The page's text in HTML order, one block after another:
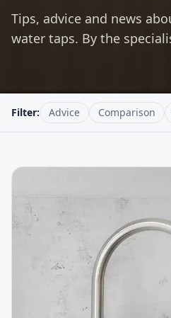
Tips, advice and news
water taps. By the
Filter: Advice Comparison